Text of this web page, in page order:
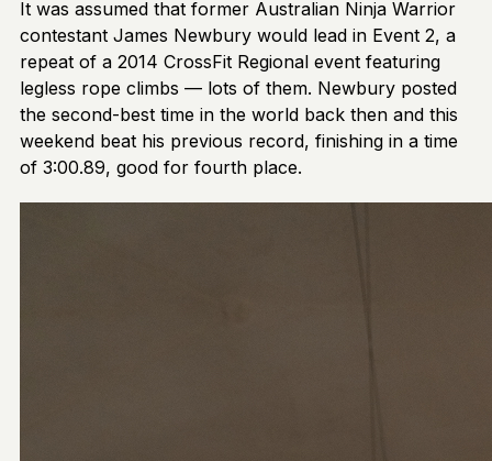
It was assumed that former Australian Ninja Warrior
contestant James Newbury would lead in Event 2, a
repeat of a 2014 CrossFit Regional event featuring
legless rope climbs — lots of them. Newbury posted
the second-best time in the world back then and this
weekend beat his previous record, finishing in a time
of 3:00.89, good for fourth place.